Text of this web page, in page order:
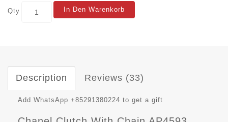
Qty In Den Warenkorb
Description Reviews (33)
Add WhatsApp +85291380224 to get a gift